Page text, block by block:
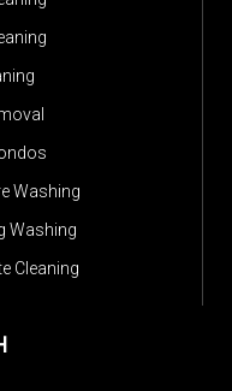
Washing
Washing
Cleaning